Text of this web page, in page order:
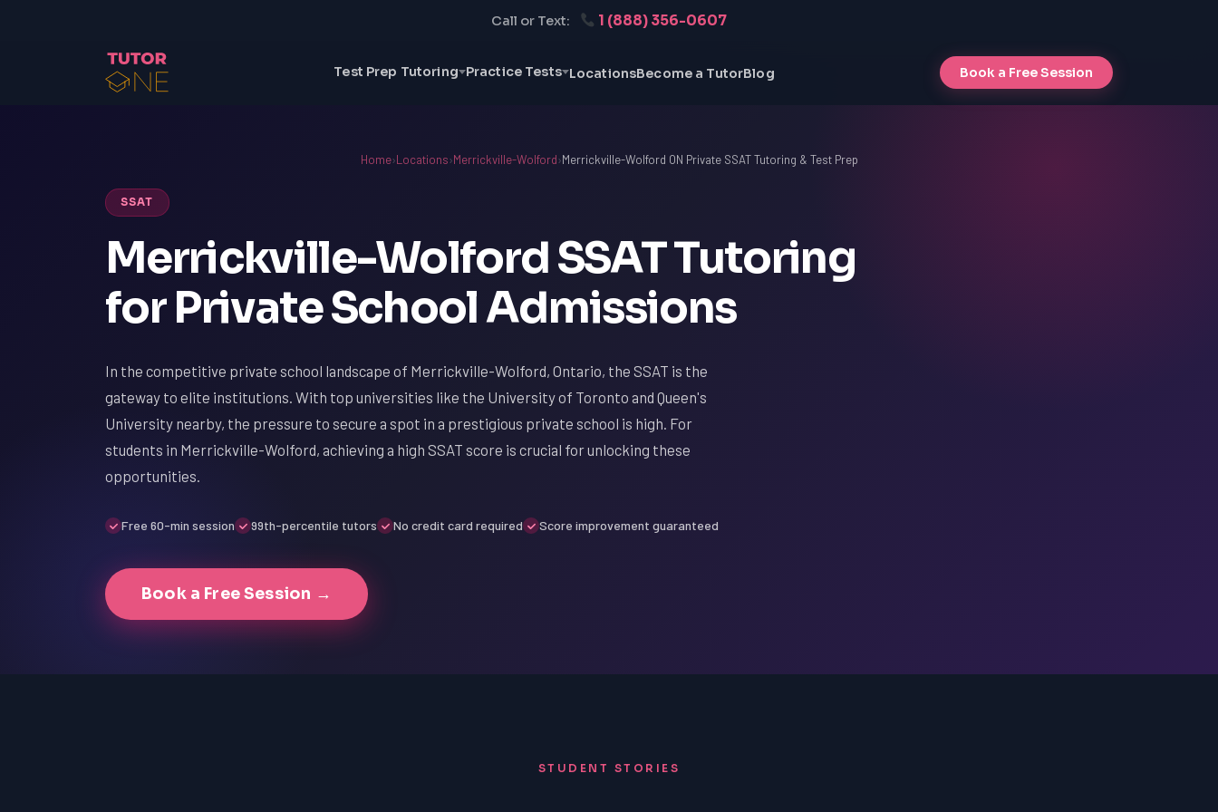
Call or Text: 1 (888) 356-0607
Test Prep Tutoring Practice Tests LocationsBecome a TutorBlog Book a Free Session
Home›Locations›Merrickville-Wolford›Merrickville-Wolford ON Private SSAT Tutoring & Test Prep
SSAT
Merrickville-Wolford SSAT Tutoring
for Private School Admissions
In the competitive private school landscape of Merrickville-Wolford, Ontario, the SSAT is the
gateway to elite institutions. With top universities like the University of Toronto and Queen's
University nearby, the pressure to secure a spot in a prestigious private school is high. For
students in Merrickville-Wolford, achieving a high SSAT score is crucial for unlocking these
opportunities.
Free 60-min session 99th-percentile tutors No credit card required Score improvement guaranteed
Book a Free Session →
STUDENT STORIES